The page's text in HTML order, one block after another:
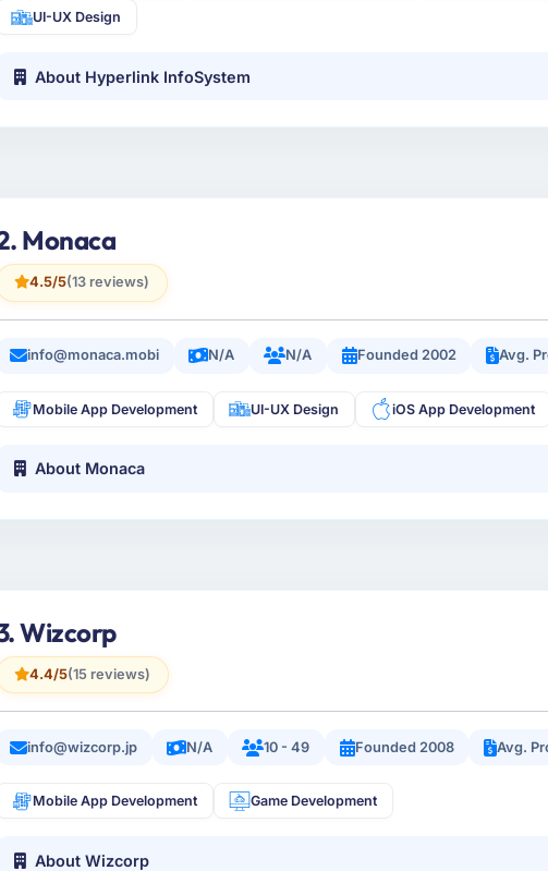
UI-UX Design
About Hyperlink InfoSystem
Monaca
4.5/5(13 reviews)
info@monaca.mobi N/A N/A Founded 2002 Avg.
Mobile App Development UI-UX Design iOS App Development
About Monaca
Wizcorp
4.4/5(15 reviews)
info@wizcorp.jp N/A 10 - 49 Founded 2008 Avg.
Mobile App Development Game Development
About Wizcorp